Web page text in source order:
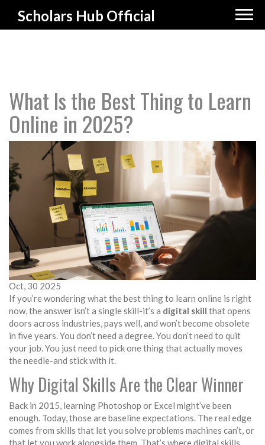
Scholars Hub Official
What Is the Best Thing to Learn
Online in 2025?
Oct, 30 2025
If you’re wondering what the best thing to learn online is right
now, the answer isn’t a single skill-it’s a digital skill that opens
doors across industries, pays well, and won’t become obsolete
in five years. You don’t need a degree. You don’t need to quit
your job. You just need to pick one thing that actually moves
the needle-and stick with it.
Why Digital Skills Are the Clear Winner
Back in 2015, learning Photoshop or Excel might’ve been
enough. Today, those are baseline expectations. The real edge
comes from skills that let you solve problems machines can’t, or
that let you work alongside them. That’s where digital skills